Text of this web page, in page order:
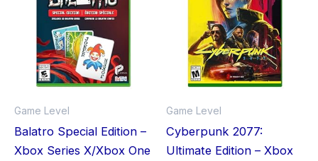
Game Level
Balatro Special Edition –
Xbox Series X/Xbox One
Game Level
Cyberpunk 2077:
Ultimate Edition – Xbox